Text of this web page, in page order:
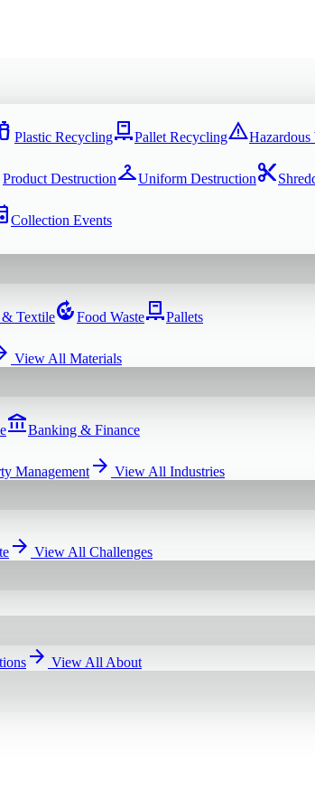
water_bottle Plastic RecyclingpalletPallet RecyclingwarningHazardous
Product DestructioncheckroomUniform Destructioncontent_cut
Collection Events
TextilecompostFood WastepalletPallets
View All Materials
account_balanceBanking & Finance
Management arrow_forward View All Industries
arrow_forward View All Challenges
arrow_forward View All About